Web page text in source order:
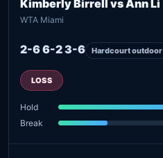
Kimberly Birrell vs Ann Li
WTA Miami
2-6 6-2 3-6 Hardcourt outdoor
LOSS
Hold
Break